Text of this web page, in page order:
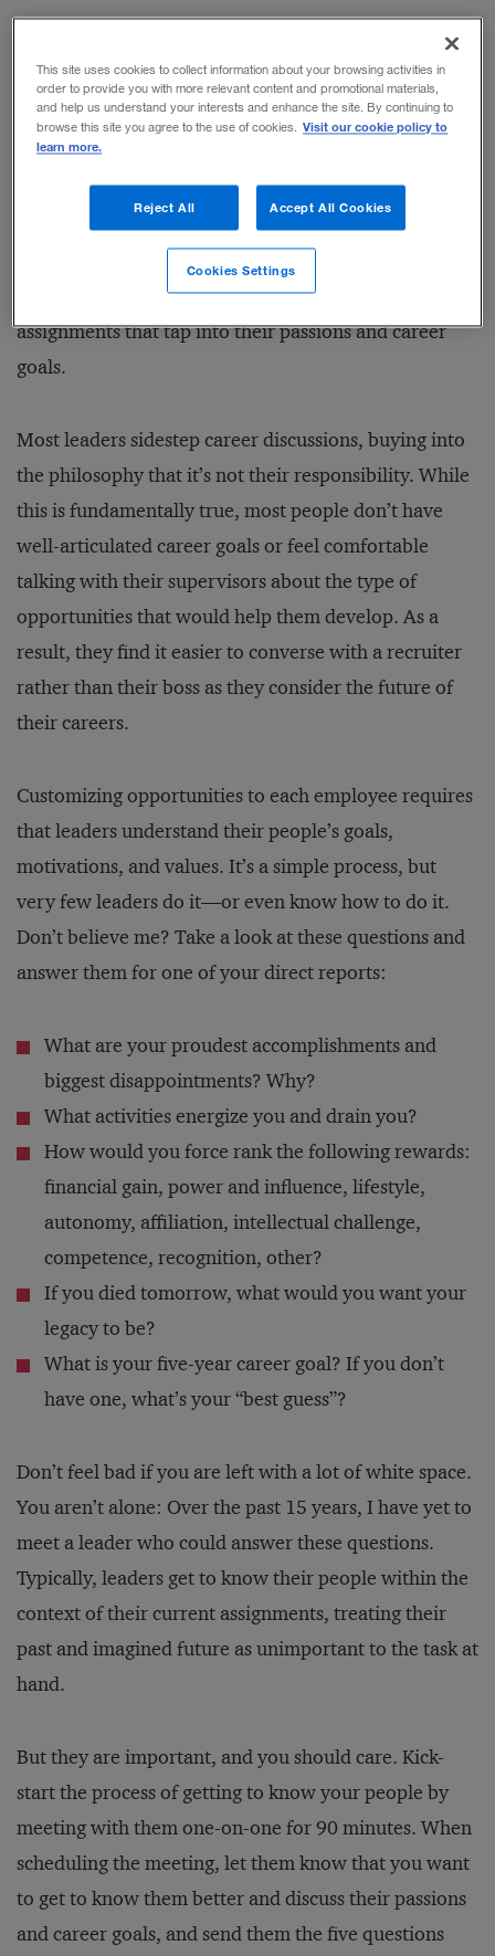
But it is a big deal. Losing high performers is painful,
both personally and professionally. An estimated 25
percent of thesehigh-potential employeesplan on
leaving their jobs within a year.
However, leaders can reduce the risk of losing the
right people for the wrong reasons by
with them to identify challenging
assignments that tap into their passions and career
goals.
Most leaders sidestep career discussions, buying into
the philosophy that it’s not their responsibility. While
this is fundamentally true, most people don’t have
well-articulated career goals or feel comfortable
talking with their supervisors about the type of
opportunities that would help them develop. As a
result, they find it easier to converse with a recruiter
rather than their boss as they consider the future of
their careers.
Customizing opportunities to each employee requires
that leaders understand their people’s goals,
motivations, and values. It’s a simple process, but
very few leaders do it—or even know how to do it.
Don’t believe me? Take a look at these questions and
answer them for one of your direct reports:
What are your proudest accomplishments and
biggest disappointments? Why?
What activities energize you and drain you?
How would you force rank the following rewards:
financial gain, power and influence, lifestyle,
autonomy, affiliation, intellectual challenge,
competence, recognition, other?
If you died tomorrow, what would you want your
legacy to be?
What is your five-year career goal? If you don’t
have one, what’s your “best guess”?
Don’t feel bad if you are left with a lot of white space.
You aren’t alone: Over the past 15 years, I have yet to
meet a leader who could answer these questions.
Typically, leaders get to know their people within the
context of their current assignments, treating their
past and imagined future as unimportant to the task at
hand.
But they are important, and you should care. Kick-
start the process of getting to know your people by
meeting with them one-on-one for 90 minutes. When
scheduling the meeting, let them know that you want
to get to know them better and discuss their passions
and career goals, and send them the five questions
This site uses cookies to collect information about your browsing activities in
order to provide you with more relevant content and promotional materials,
and help us understand your interests and enhance the site. By continuing to
browse this site you agree to the use of cookies. Visit our cookie policy to
learn more.
Reject All Accept All Cookies
Cookies Settings